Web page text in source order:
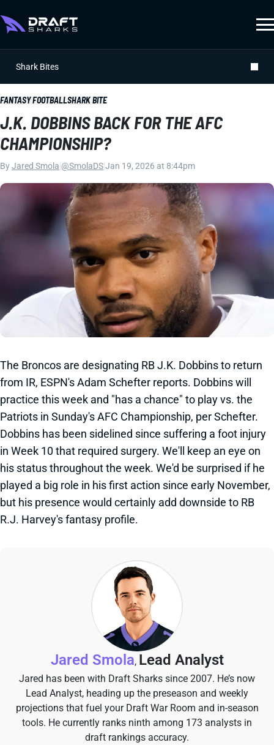
Shark Bites
FANTASY FOOTBALLSHARK BITE
J.K. DOBBINS BACK FOR THE AFC
CHAMPIONSHIP?
ByJared Smola @SmolaDSJan 19, 2026 at 8:44pm
The Broncos are designating RB J.K. Dobbins to return
from IR, ESPN's Adam Schefter reports. Dobbins will
practice this week and "has a chance" to play vs. the
Patriots in Sunday's AFC Championship, per Schefter.
Dobbins has been sidelined since suffering a foot injury
in Week 10 that required surgery. We'll keep an eye on
his status throughout the week. We'd be surprised if he
played a big role in his first action since early November,
but his presence would certainly add downside to RB
R.J. Harvey's fantasy profile.
Jared Smola, Lead Analyst
Jared has been with Draft Sharks since 2007. He’s now
Lead Analyst, heading up the preseason and weekly
projections that fuel your Draft War Room and in-season
tools. He currently ranks ninth among 173 analysts in
draft rankings accuracy.